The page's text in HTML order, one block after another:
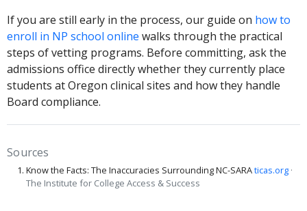
If you are still early in the process, our guide on how to
enroll in NP school online walks through the practical
steps of vetting programs. Before committing, ask the
admissions office directly whether they currently place
students at Oregon clinical sites and how they handle
Board compliance.
Sources
Know the Facts: The Inaccuracies Surrounding NC-SARAticas.org ·
The Institute for College Access & Success